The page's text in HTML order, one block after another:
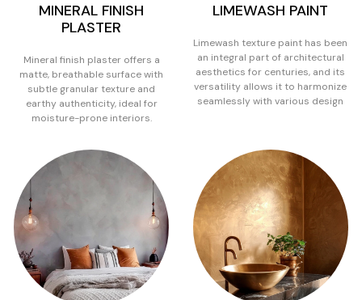
MINERAL FINISH
PLASTER
Mineral finish plaster offers a
matte, breathable surface with
subtle granular texture and
earthy authenticity, ideal for
moisture-prone interiors.
LIMEWASH PAINT
Limewash texture paint has been
an integral part of architectural
aesthetics for centuries, and its
versatility allows it to harmonize
seamlessly with various design